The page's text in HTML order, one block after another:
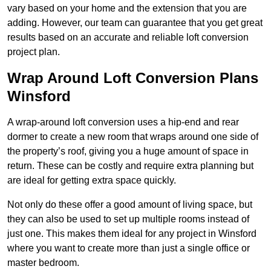
vary based on your home and the extension that you are
adding. However, our team can guarantee that you get great
results based on an accurate and reliable loft conversion
project plan.
Wrap Around Loft Conversion Plans
Winsford
A wrap-around loft conversion uses a hip-end and rear
dormer to create a new room that wraps around one side of
the property’s roof, giving you a huge amount of space in
return. These can be costly and require extra planning but
are ideal for getting extra space quickly.
Not only do these offer a good amount of living space, but
they can also be used to set up multiple rooms instead of
just one. This makes them ideal for any project in Winsford
where you want to create more than just a single office or
master bedroom.